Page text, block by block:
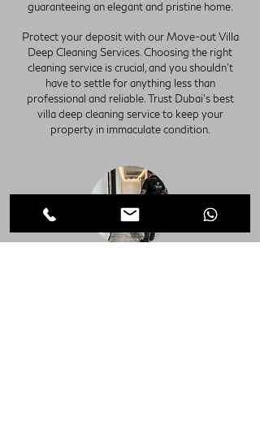
guaranteeing an elegant and pristine home.
Protect your deposit with our Move-out Villa
Deep Cleaning Services. Choosing the right
cleaning service is crucial, and you shouldn't
have to settle for anything less than
professional and reliable. Trust Dubai's best
villa deep cleaning service to keep your
property in immaculate condition.